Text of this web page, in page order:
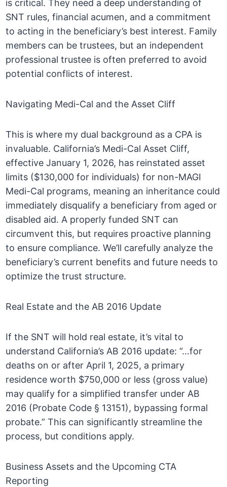
is critical. They need a deep understanding of
SNT rules, financial acumen, and a commitment
to acting in the beneficiary’s best interest. Family
members can be trustees, but an independent
professional trustee is often preferred to avoid
potential conflicts of interest.
Navigating Medi-Cal and the Asset Cliff
This is where my dual background as a CPA is
invaluable. California’s Medi-Cal Asset Cliff,
effective January 1, 2026, has reinstated asset
limits ($130,000 for individuals) for non-MAGI
Medi-Cal programs, meaning an inheritance could
immediately disqualify a beneficiary from aged or
disabled aid. A properly funded SNT can
circumvent this, but requires proactive planning
to ensure compliance. We’ll carefully analyze the
beneficiary’s current benefits and future needs to
optimize the trust structure.
Real Estate and the AB 2016 Update
If the SNT will hold real estate, it’s vital to
understand California’s AB 2016 update: “…for
deaths on or after April 1, 2025, a primary
residence worth $750,000 or less (gross value)
may qualify for a simplified transfer under AB
2016 (Probate Code § 13151), bypassing formal
probate.” This can significantly streamline the
process, but conditions apply.
Business Assets and the Upcoming CTA
Reporting